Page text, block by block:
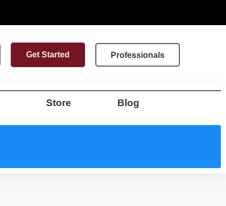
Get Started Professionals
Store Blog